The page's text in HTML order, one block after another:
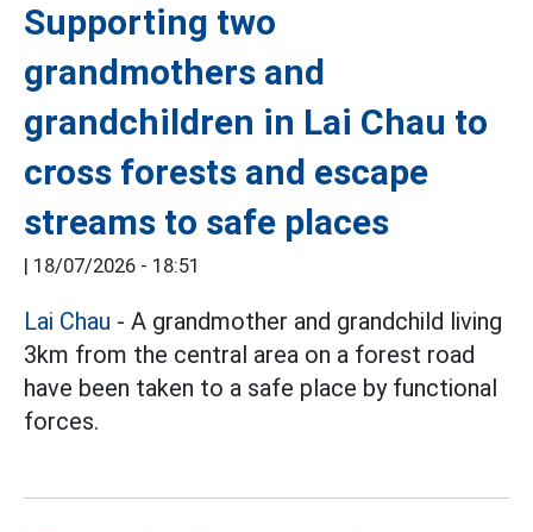
Supporting two
grandmothers and
grandchildren in Lai Chau to
cross forests and escape
streams to safe places
| 18/07/2026 - 18:51
Lai Chau - A grandmother and grandchild living
3km from the central area on a forest road
have been taken to a safe place by functional
forces.